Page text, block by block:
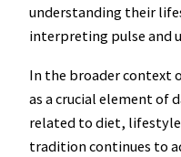
understanding their
interpreting pulse and
In the broader context
as a crucial element of
related to diet,
tradition continues to